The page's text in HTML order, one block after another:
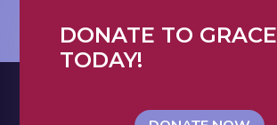
DONATE TO GRACE
TODAY!